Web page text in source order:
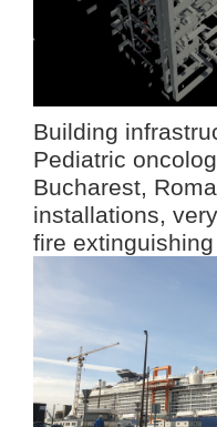
Building
Pediatric
Bucharest,
installations,
fire extinguishing